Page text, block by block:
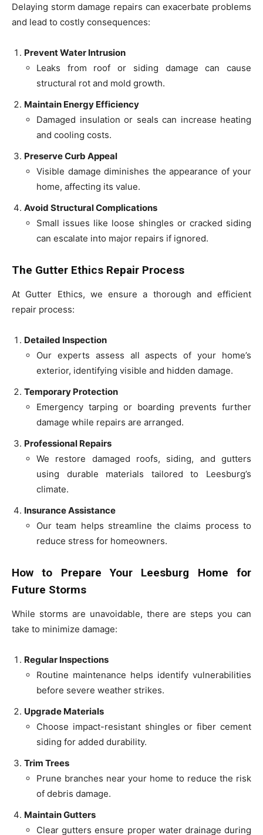
Delaying storm damage repairs can exacerbate problems
and lead to costly consequences:
Prevent Water Intrusion
Leaks from roof or siding damage can cause
structural rot and mold growth.
Maintain Energy Efficiency
Damaged insulation or seals can increase heating
and cooling costs.
Preserve Curb Appeal
Visible damage diminishes the appearance of your
home, affecting its value.
Avoid Structural Complications
Small issues like loose shingles or cracked siding
can escalate into major repairs if ignored.
The Gutter Ethics Repair Process
At Gutter Ethics, we ensure a thorough and efficient
repair process:
Detailed Inspection
Our experts assess all aspects of your home’s
exterior, identifying visible and hidden damage.
Temporary Protection
Emergency tarping or boarding prevents further
damage while repairs are arranged.
Professional Repairs
We restore damaged roofs, siding, and gutters
using durable materials tailored to Leesburg’s
climate.
Insurance Assistance
Our team helps streamline the claims process to
reduce stress for homeowners.
How to Prepare Your Leesburg Home for
Future Storms
While storms are unavoidable, there are steps you can
take to minimize damage:
Regular Inspections
Routine maintenance helps identify vulnerabilities
before severe weather strikes.
Upgrade Materials
Choose impact-resistant shingles or fiber cement
siding for added durability.
Trim Trees
Prune branches near your home to reduce the risk
of debris damage.
Maintain Gutters
Clear gutters ensure proper water drainage during